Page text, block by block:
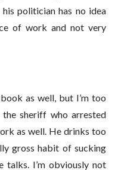
politician has no idea
of work and not very
as well, but I’m too
sheriff who arrested
as well. He drinks too
gross habit of sucking
talks. I’m obviously not